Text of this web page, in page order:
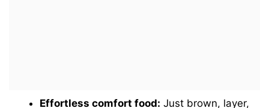
Effortless comfort food: Just brown, layer,